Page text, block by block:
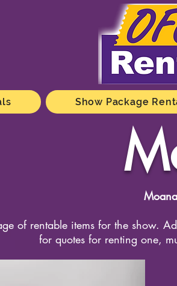
Show Package
of rentable items for the show.
for quotes for renting one,